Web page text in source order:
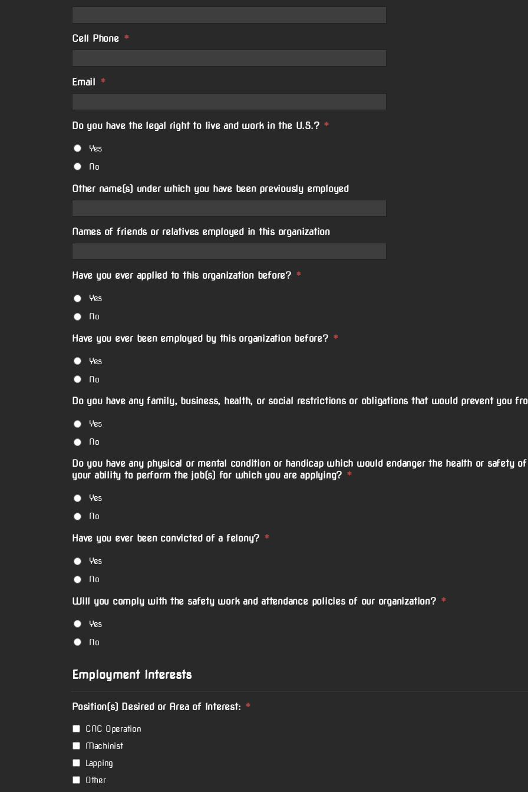
Cell Phone *
Email *
Do you have the legal right to live and work in the U.S.? *
Yes
No
Other name(s) under which you have been previously employed
Names of friends or relatives employed in this organization
Have you ever applied to this organization before? *
Yes
No
Have you ever been employed by this organization before? *
Yes
No
Do you have any family, business, health, or social restrictions or obligations that would prevent you
Yes
No
Do you have any physical or mental condition or handicap which would endanger the health or safety
your ability to perform the job(s) for which you are applying? *
Yes
No
Have you ever been convicted of a felony? *
Yes
No
Will you comply with the safety work and attendance policies of our organization? *
Yes
No
Employment Interests
Position(s) Desired or Area of Interest: *
CNC Operation
Machinist
Lapping
Other